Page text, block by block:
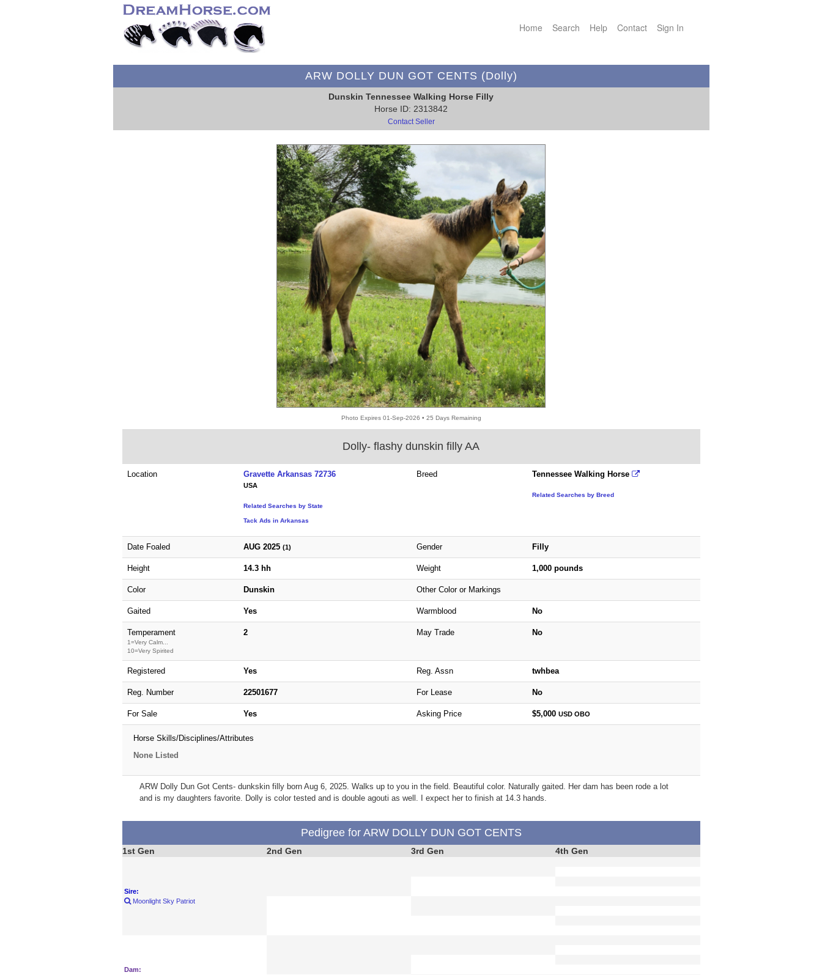
Home Search Help Contact Sign In
ARW DOLLY DUN GOT CENTS (Dolly)
Dunskin Tennessee Walking Horse Filly
Horse ID: 2313842
Contact Seller
Photo Expires 01-Sep-2026 • 25 Days Remaining
Dolly- flashy dunskin filly AA
Location Gravette Arkansas 72736
USA
Related Searches by State
Tack Ads in Arkansas
Breed Tennessee Walking Horse
Related Searches by Breed
Date Foaled AUG 2025 (1) Gender Filly
Height 14.3 hh Weight 1,000 pounds
Color Dunskin Other Color or Markings
Gaited Yes Warmblood No
Temperament
1=Very Calm...
10=Very Spirited
2 May Trade No
Registered Yes Reg. Assn twhbea
Reg. Number 22501677 For Lease No
For Sale Yes Asking Price $5,000 USDOBO
Horse Skills/Disciplines/Attributes
None Listed
ARW Dolly Dun Got Cents- dunkskin filly born Aug 6, 2025. Walks up to you in the field. Beautiful color. Naturally gaited. Her dam has been rode a lot
and is my daughters favorite. Dolly is color tested and is double agouti as well. I expect her to finish at 14.3 hands.
Pedigree for ARW DOLLY DUN GOT CENTS
1st Gen 2nd Gen 3rd Gen 4th Gen
Sire:
Moonlight Sky Patriot
Dam: